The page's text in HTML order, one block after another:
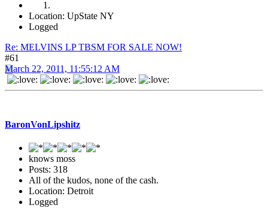
Location: UpState NY
Logged
Re: MELVINS LP TBSM FOR SALE NOW!
#61
March 22, 2011, 11:55:12 AM
BaronVonLipshitz
knows moss
Posts: 318
All of the kudos, none of the cash.
Location: Detroit
Logged